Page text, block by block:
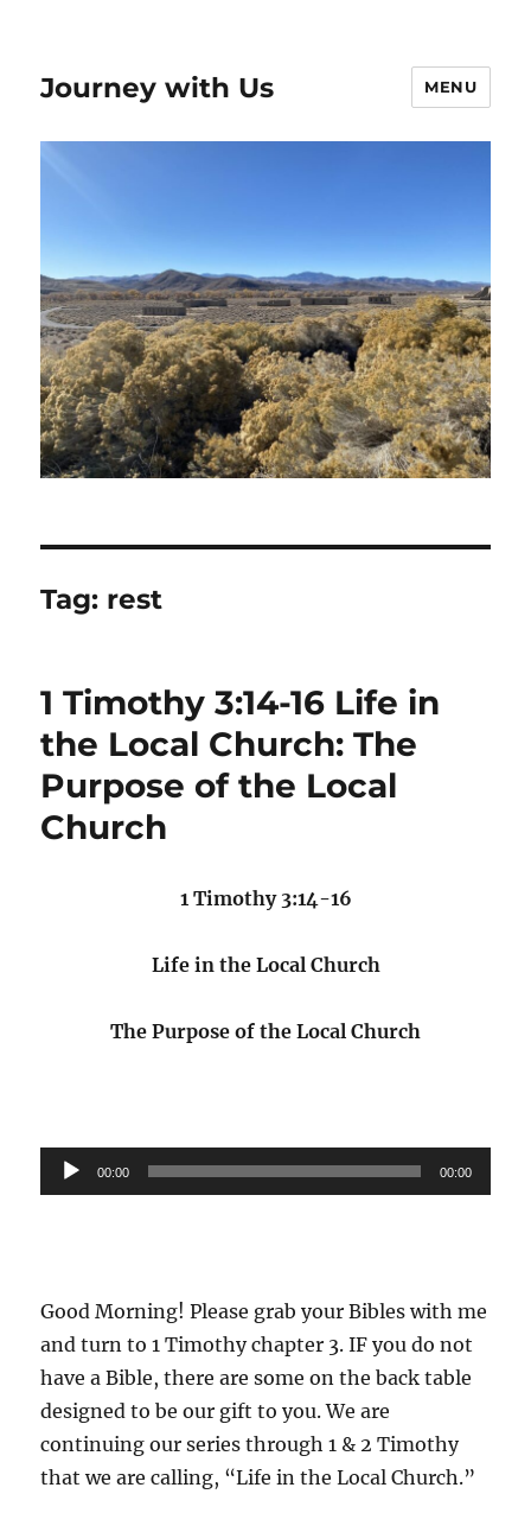
Journey with Us MENU
Tag: rest
1 Timothy 3:14-16 Life in
the Local Church: The
Purpose of the Local
Church
1 Timothy 3:14-16
Life in the Local Church
The Purpose of the Local Church
Audio
Player
00:00 00:00
Good Morning! Please grab your Bibles with me
and turn to 1 Timothy chapter 3. IF you do not
have a Bible, there are some on the back table
designed to be our gift to you. We are
continuing our series through 1 & 2 Timothy
that we are calling, “Life in the Local Church.”